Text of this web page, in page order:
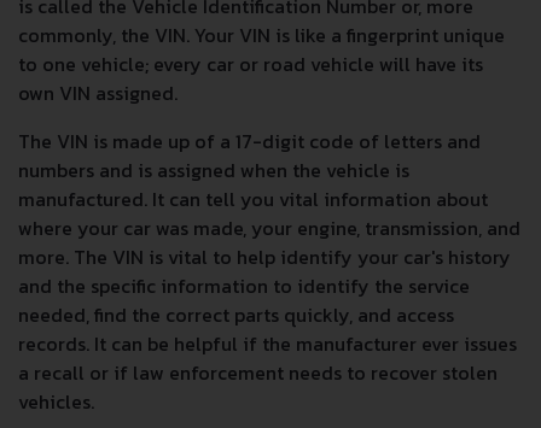
is called the Vehicle Identification Number or, more
commonly, the VIN. Your VIN is like a fingerprint unique
to one vehicle; every car or road vehicle will have its
own VIN assigned.
The VIN is made up of a 17-digit code of letters and
numbers and is assigned when the vehicle is
manufactured. It can tell you vital information about
where your car was made, your engine, transmission, and
more. The VIN is vital to help identify your car's history
and the specific information to identify the service
needed, find the correct parts quickly, and access
records. It can be helpful if the manufacturer ever issues
a recall or if law enforcement needs to recover stolen
vehicles.